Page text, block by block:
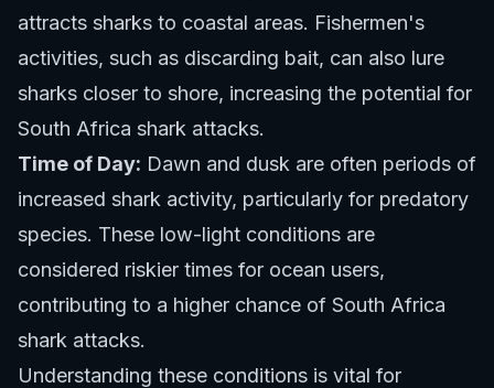
attracts sharks to coastal areas. Fishermen's
activities, such as discarding bait, can also lure
sharks closer to shore, increasing the potential for
South Africa shark attacks.
Time of Day: Dawn and dusk are often periods of
increased shark activity, particularly for predatory
species. These low-light conditions are
considered riskier times for ocean users,
contributing to a higher chance of South Africa
shark attacks.
Understanding these conditions is vital for